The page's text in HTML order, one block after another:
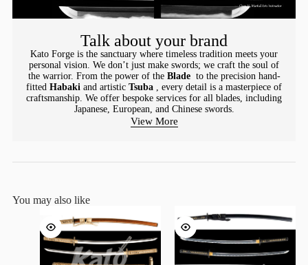
Talk about your brand
Kato Forge is the sanctuary where timeless tradition meets your
personal vision. We don’t just make swords; we craft the soul of
the warrior. From the power of the Blade to the precision hand-
fitted Habaki and artistic Tsuba
, every detail is a masterpiece of
craftsmanship. We offer bespoke services for all blades, including
Japanese, European, and Chinese swords.
View More
You may also like